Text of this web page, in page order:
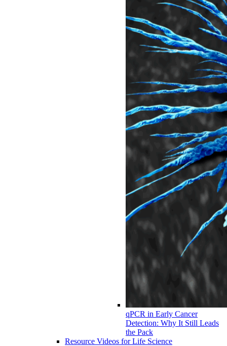
qPCR in Early Cancer
Detection: Why It Still Leads
the Pack
Resource Videos for Life Science